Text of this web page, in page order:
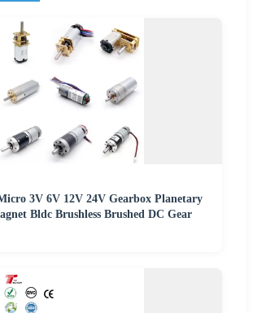
3V 6V 12V 24V Gearbox Planetary
Bldc Brushless Brushed DC Gear